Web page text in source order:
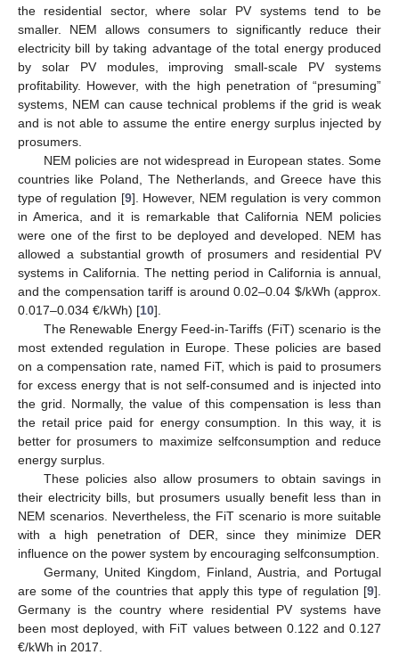
the residential sector, where solar PV systems tend to be
smaller. NEM allows consumers to significantly reduce their
electricity bill by taking advantage of the total energy produced
by solar PV modules, improving small-scale PV systems
profitability. However, with the high penetration of “presuming”
systems, NEM can cause technical problems if the grid is weak
and is not able to assume the entire energy surplus injected by
prosumers.
NEM policies are not widespread in European states. Some
countries like Poland, The Netherlands, and Greece have this
type of regulation [9]. However, NEM regulation is very common
in America, and it is remarkable that California NEM policies
were one of the first to be deployed and developed. NEM has
allowed a substantial growth of prosumers and residential PV
systems in California. The netting period in California is annual,
and the compensation tariff is around 0.02–0.04 $/kWh (approx.
0.017–0.034 €/kWh) [10].
The Renewable Energy Feed-in-Tariffs (FiT) scenario is the
most extended regulation in Europe. These policies are based
on a compensation rate, named FiT, which is paid to prosumers
for excess energy that is not self-consumed and is injected into
the grid. Normally, the value of this compensation is less than
the retail price paid for energy consumption. In this way, it is
better for prosumers to maximize selfconsumption and reduce
energy surplus.
These policies also allow prosumers to obtain savings in
their electricity bills, but prosumers usually benefit less than in
NEM scenarios. Nevertheless, the FiT scenario is more suitable
with a high penetration of DER, since they minimize DER
influence on the power system by encouraging selfconsumption.
Germany, United Kingdom, Finland, Austria, and Portugal
are some of the countries that apply this type of regulation [9].
Germany is the country where residential PV systems have
been most deployed, with FiT values between 0.122 and 0.127
€/kWh in 2017.